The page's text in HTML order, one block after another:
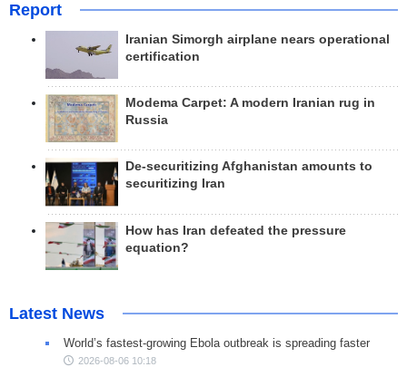
Report
Iranian Simorgh airplane nears operational
certification
Modema Carpet: A modern Iranian rug in
Russia
De-securitizing Afghanistan amounts to
securitizing Iran
How has Iran defeated the pressure
equation?
Latest News
World’s fastest-growing Ebola outbreak is spreading faster
2026-08-06 10:18